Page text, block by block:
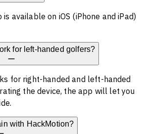
available on iOS (iPhone and iPad)
for left-handed golfers?
for right-handed and left-handed
the device, the app will let you
with HackMotion?